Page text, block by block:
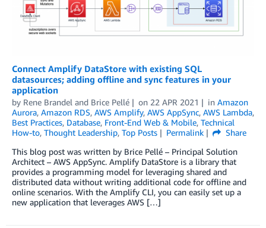
Connect Amplify DataStore with existing SQL
datasources; adding offline and sync features in your
application
by Rene Brandel and Brice Pellé on 22 APR 2021 in Amazon
Aurora, Amazon RDS, AWS Amplify, AWS AppSync, AWS Lambda,
Best Practices, Database, Front-End Web & Mobile, Technical
How-to, Thought Leadership, Top Posts Permalink
Share
This blog post was written by Brice Pellé – Principal Solution
Architect – AWS AppSync. Amplify DataStore is a library that
provides a programming model for leveraging shared and
distributed data without writing additional code for offline and
online scenarios. With the Amplify CLI, you can easily set up a
new application that leverages AWS […]